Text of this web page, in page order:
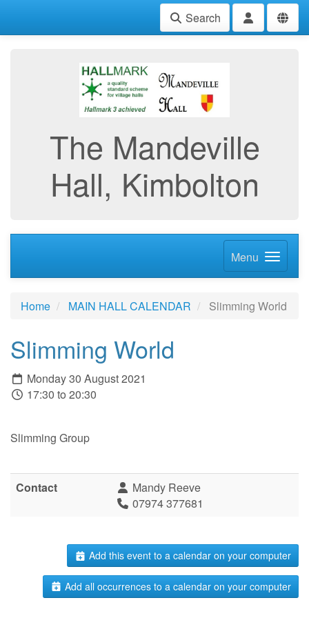
Search
The Mandeville
Hall, Kimbolton
Menu
Home MAIN HALL CALENDAR Slimming World
Slimming World
Monday 30 August 2021
17:30 to 20:30
Slimming Group
Contact
Mandy Reeve
07974 377681
Add this event to a calendar on your computer
Add all occurrences to a calendar on your computer